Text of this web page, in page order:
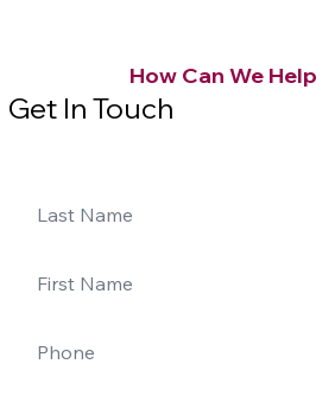
How Can We Help
Get In Touch